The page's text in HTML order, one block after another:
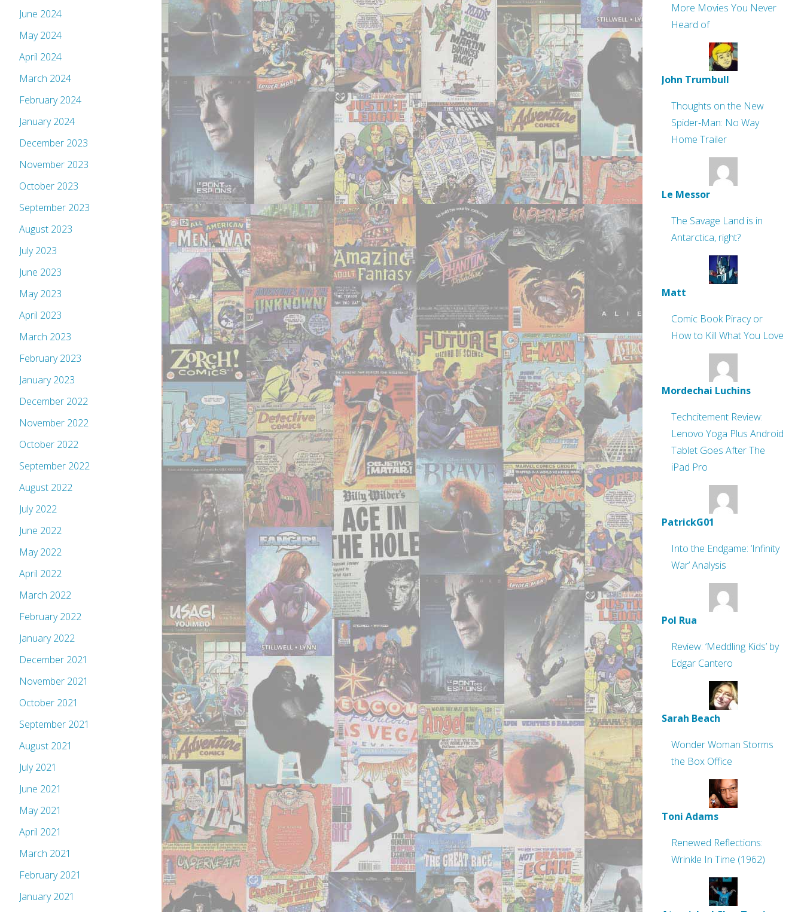
June 2024
May 2024
April 2024
March 2024
February 2024
January 2024
December 2023
November 2023
October 2023
September 2023
August 2023
July 2023
June 2023
May 2023
April 2023
March 2023
February 2023
January 2023
December 2022
November 2022
October 2022
September 2022
August 2022
July 2022
June 2022
May 2022
April 2022
March 2022
February 2022
January 2022
December 2021
November 2021
October 2021
September 2021
August 2021
July 2021
June 2021
May 2021
April 2021
March 2021
February 2021
January 2021
More Movies You Never
Heard of
John Trumbull
Thoughts on the New
Spider-Man: No Way
Home Trailer
Le Messor
The Savage Land is in
Antarctica, right?
Matt
Comic Book Piracy or
How to Kill What You Love
Mordechai Luchins
Techcitement Review:
Lenovo Yoga Plus Android
Tablet Goes After The
iPad Pro
PatrickG01
Into the Endgame: ‘Infinity
War’ Analysis
Pol Rua
Review: ‘Meddling Kids’ by
Edgar Cantero
Sarah Beach
Wonder Woman Storms
the Box Office
Toni Adams
Renewed Reflections:
Wrinkle In Time (1962)